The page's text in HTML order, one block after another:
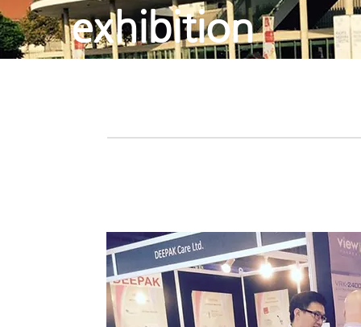
exhibition